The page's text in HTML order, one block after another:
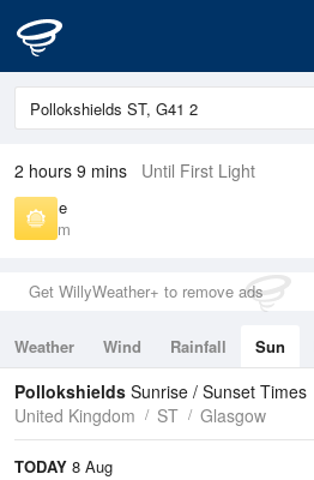
2 hours 9 mins Until First Light
Sunrise
5:35 am
Get WillyWeather+ to remove ads
Weather Wind Rainfall Sun
Tides
Swell
Pollokshields Sunrise / Sunset Times
United Kingdom
ST Glasgow
TODAY 8 Aug